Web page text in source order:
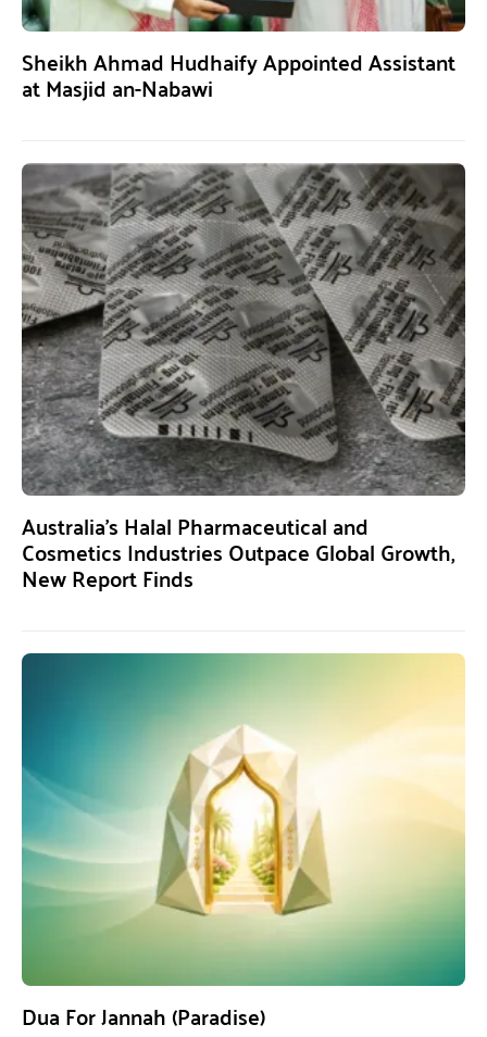
Sheikh Ahmad Hudhaify Appointed Assistant
at Masjid an-Nabawi
Australia’s Halal Pharmaceutical and
Cosmetics Industries Outpace Global Growth,
New Report Finds
Dua For Jannah (Paradise)